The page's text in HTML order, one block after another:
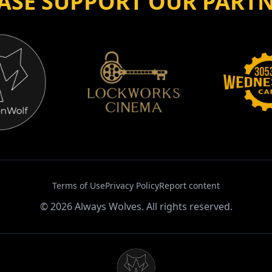
Terms of UsePrivacy PolicyReport content
©2026Always Wolves. All rights reserved.